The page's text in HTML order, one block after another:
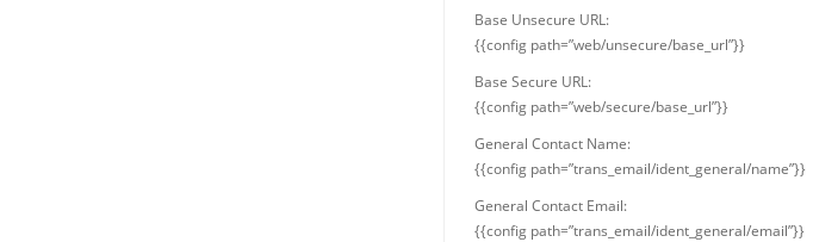
Base Unsecure URL:
{{config path=”web/unsecure/base_url”}}
Base Secure URL:
{{config path=”web/secure/base_url”}}
General Contact Name:
{{config path=”trans_email/ident_general/name”}}
General Contact Email:
{{config path=”trans_email/ident_general/email”}}